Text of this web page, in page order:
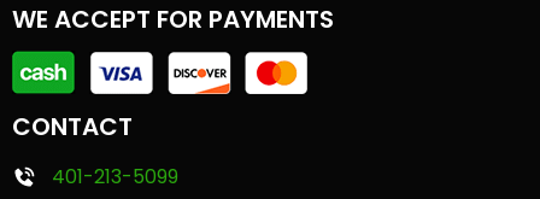
WE ACCEPT FOR PAYMENTS
CONTACT
401-213-5099